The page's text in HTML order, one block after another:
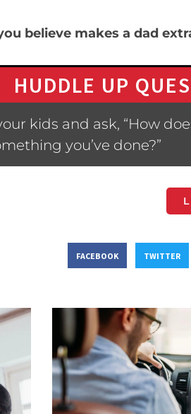
believe makes a dad
HUDDLE UP
kids and ask, “How
you’ve done?”
FACEBOOK TWITTER